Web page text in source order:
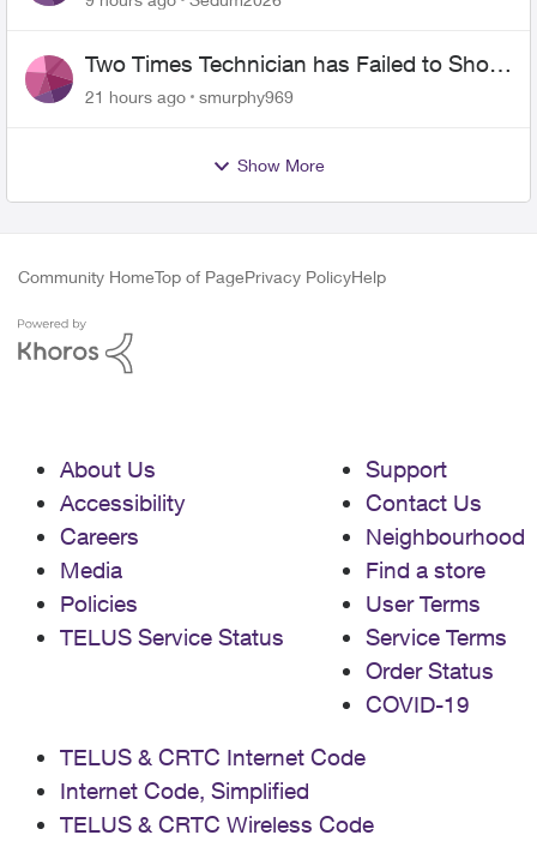
Two Times Technician has Failed to Show
for PureFiber Installation
21 hours ago smurphy969
Show More
Community HomeTop of PagePrivacy PolicyHelp
About Us
Accessibility
Careers
Media
Policies
TELUS Service Status
Support
Contact Us
Neighbourhood
Find a store
User Terms
Service Terms
Order Status
COVID-19
TELUS & CRTC Internet Code
Internet Code, Simplified
TELUS & CRTC Wireless Code